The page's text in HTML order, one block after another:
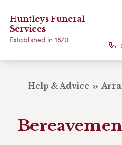
Huntleys Funeral
Services
Established in 1870
Help & Advice